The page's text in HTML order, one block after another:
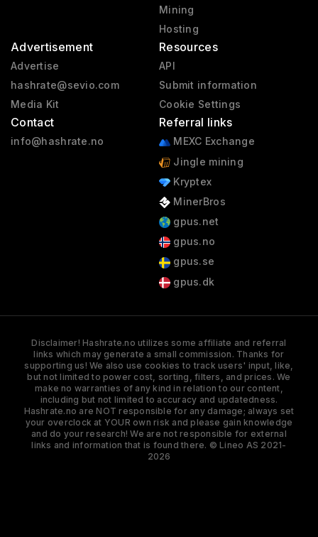
Mining
Hosting
Advertisement
Advertise
hashrate@sevio.com
Media Kit
Contact
info@hashrate.no
Resources
API
Submit information
Cookie Settings
Referral links
MEXC Exchange
Jingle mining
Kryptex
MinerBros
gpus.net
gpus.no
gpus.se
gpus.dk
Disclaimer! Hashrate.no utilizes some affiliate and referral
links which may generate a small commission. Thanks for
supporting us! We also use cookies to track users' input, like,
but not limited to power cost, sorting, filters, and prices. We
make no warranties of any kind in relation to our content,
including but not limited to accuracy and updatedness.
Hashrate.no are NOT responsible for any damage; always set
your overclock at YOUR own risk and please gain knowledge
and do your research! We are not responsible for external
links and information that is found there. © Lineo AS 2021-
2026